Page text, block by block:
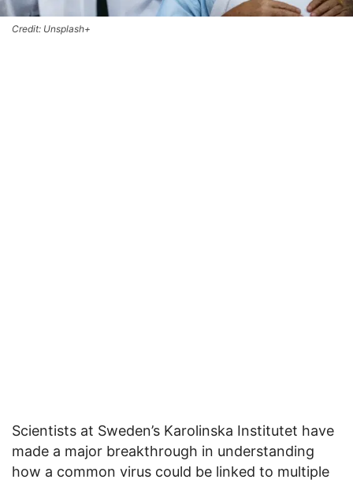
Credit: Unsplash+
Scientists at Sweden’s Karolinska Institutet have
made a major breakthrough in understanding
how a common virus could be linked to multiple